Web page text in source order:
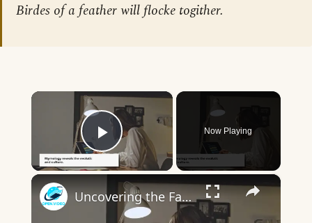
Birdes of a feather will flocke togither.
×
Play Video
Now Playing
×
Uncovering the Fascinating Origins of Words: A Journey Through Time with Dictionaries